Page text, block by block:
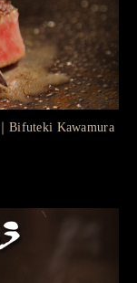
Bifuteki Kawamura